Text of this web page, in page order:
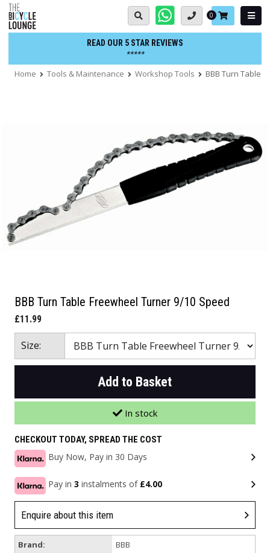
Skip
to
content
Basket:
0
READ OUR 5 STAR REVIEWS
*****
Home Tools & Maintenance Workshop Tools BBB Turn Table
BBB Turn Table Freewheel Turner 9/10 Speed
£11.99
Size:
Add to Basket
In stock
CHECKOUT TODAY, SPREAD THE COST
Buy Now, Pay in 30 Days
Pay in 3 instalments of £4.00
Enquire about this item
Brand:
BBB